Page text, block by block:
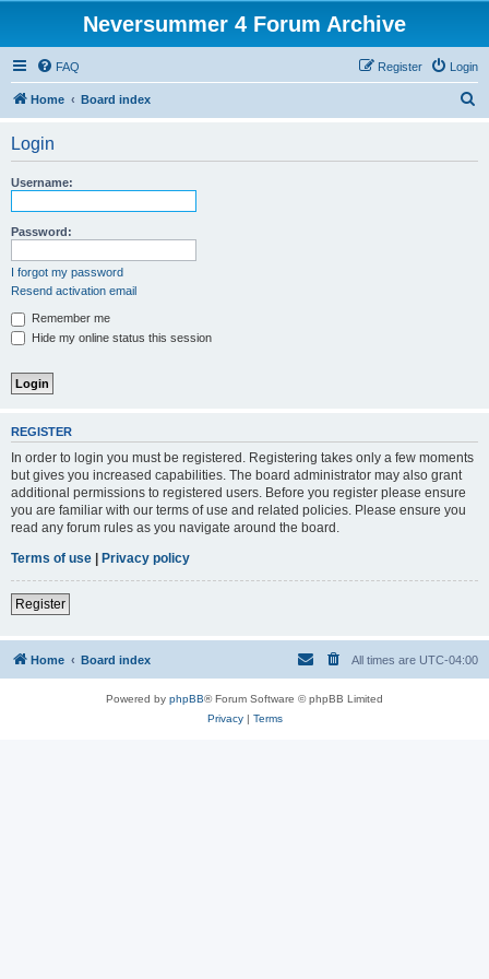
Neversummer 4 Forum Archive
FAQ Login
Register
Home Board index
Login
Username:
Password:
I forgot my password
Resend activation email
Remember me
Hide my online status this session
REGISTER
In order to login you must be registered. Registering takes only a few moments
but gives you increased capabilities. The board administrator may also grant
additional permissions to registered users. Before you register please ensure
you are familiar with our terms of use and related policies. Please ensure you
read any forum rules as you navigate around the board.
Terms of use | Privacy policy
Register
Home Board index All times are UTC-04:00
Powered by phpBB® Forum Software © phpBB Limited
Privacy| Terms